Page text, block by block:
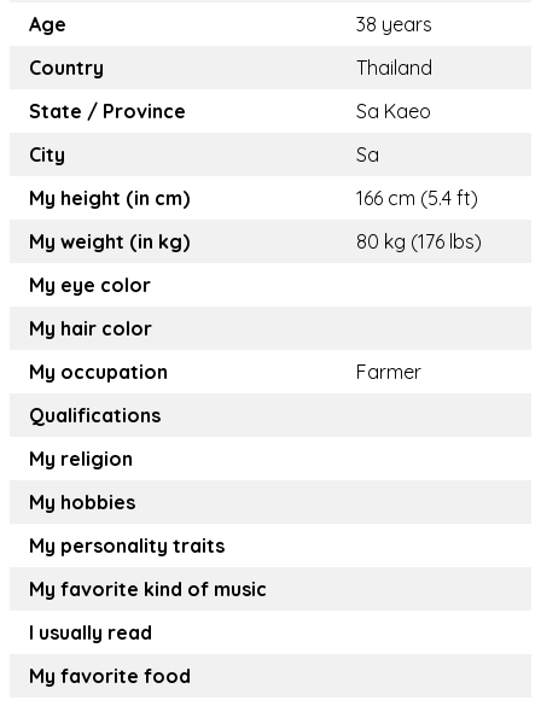
Age
38 years
Country
Thailand
State / Province
Sa Kaeo
City
Sa
My height (in cm)
166 cm (5.4 ft)
My weight (in kg)
80 kg (176 lbs)
My eye color
My hair color
My occupation
Farmer
Qualifications
My religion
My hobbies
My personality traits
My favorite kind of music
I usually read
My favorite food